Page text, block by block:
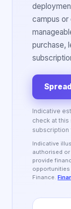
campus
purchase,
Indicative
check at this
subscription
Indicative
authorised
provide
opportunities
Finance.